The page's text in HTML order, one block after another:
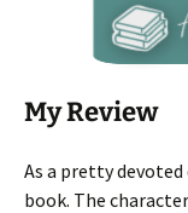
My Review
As a pretty
book. The